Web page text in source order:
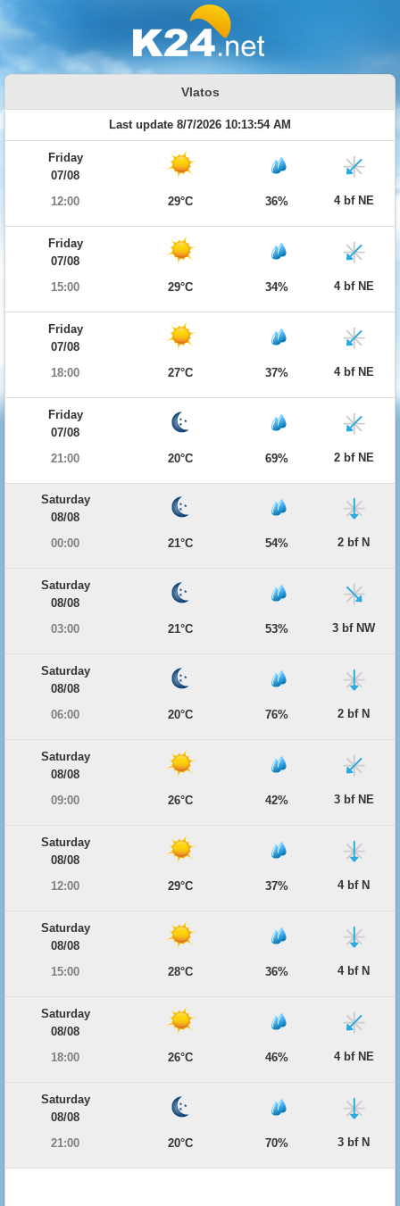
Vlatos
Last update 8/7/2026 10:13:54 AM
Friday
07/08
12:00
29°C 36% 4 bf NE
Friday
07/08
15:00
29°C 34% 4 bf NE
Friday
07/08
18:00
27°C 37% 4 bf NE
Friday
07/08
21:00
20°C 69% 2 bf NE
Saturday
08/08
00:00
21°C 54% 2 bf N
Saturday
08/08
03:00
21°C 53% 3 bf NW
Saturday
08/08
06:00
20°C 76% 2 bf N
Saturday
08/08
09:00
26°C 42% 3 bf NE
Saturday
08/08
12:00
29°C 37% 4 bf N
Saturday
08/08
15:00
28°C 36% 4 bf N
Saturday
08/08
18:00
26°C 46% 4 bf NE
Saturday
08/08
21:00
20°C 70% 3 bf N